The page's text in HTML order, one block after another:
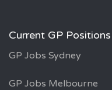
Current GP Positions
GP Jobs Sydney
GP Jobs Melbourne